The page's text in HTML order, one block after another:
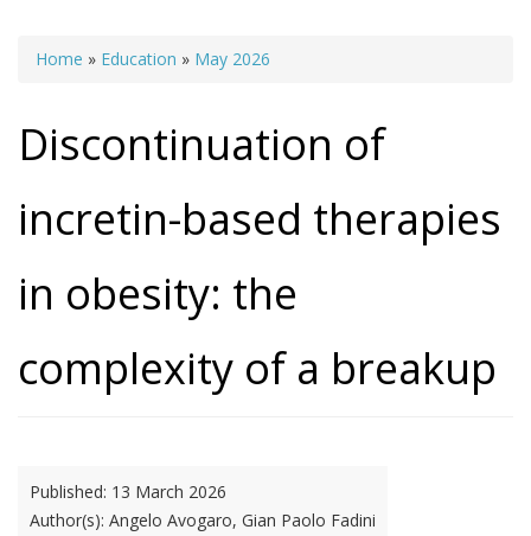
You are here
Home » Education » May 2026
Discontinuation of
incretin-based therapies
in obesity: the
complexity of a breakup
Published: 13 March 2026
Author(s): Angelo Avogaro, Gian Paolo Fadini